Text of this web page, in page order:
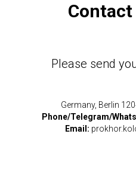
Please send
Germany, Berlin
Phone/Telegram/
Email: